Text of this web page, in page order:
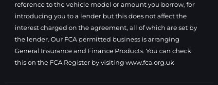
reference to the vehicle model or amount you borrow, for
introducing you to a lender but this does not affect the
interest charged on the agreement, all of which are set by
the lender. Our FCA permitted business is arranging
General Insurance and Finance Products. You can check
this on the FCA Register by visiting www.fca.org.uk